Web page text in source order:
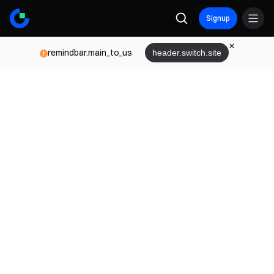
Signup
remindbar.main_to_us header.switch.site